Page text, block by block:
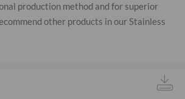
production method and for superior
other products in our Stainless